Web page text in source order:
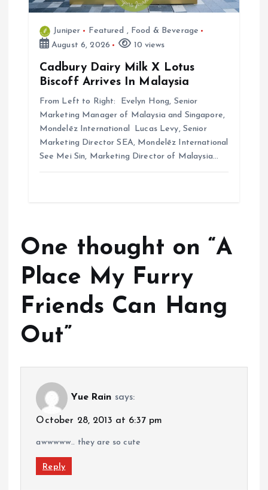
Juniper Featured , Food & Beverage
August 6, 2026
10 views
Cadbury Dairy Milk X Lotus
Biscoff Arrives In Malaysia
From Left to Right: Evelyn Hong, Senior
Marketing Manager of Malaysia and Singapore,
Mondelēz International Lucas Levy, Senior
Marketing Director SEA, Mondelēz International
See Mei Sin, Marketing Director of Malaysia…
One thought on “A
Place My Furry
Friends Can Hang
Out”
Yue Rain says:
October 28, 2013 at 6:37 pm
awwwww.. they are so cute
Reply